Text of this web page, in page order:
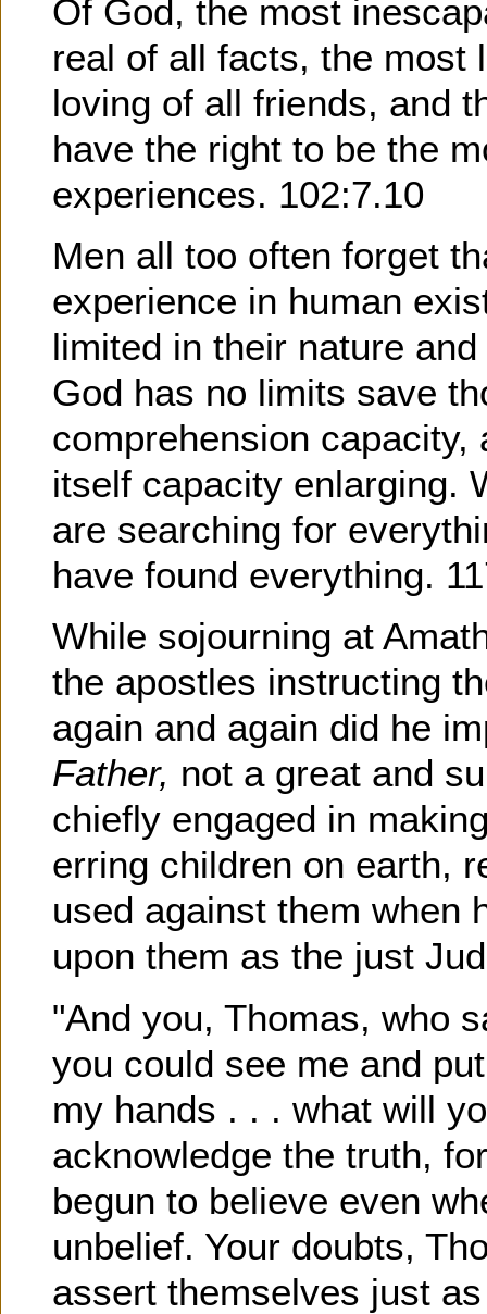
Of God, the most
real of all facts, the most
loving of all friends, and
have the right to be the
experiences. 102:7.10
Men all too often forget
experience in human
limited in their nature
God has no limits save
comprehension
itself capacity enlarging.
are searching for
have found everything.
While sojourning at
the apostles instructing
again and again did he
Father, not a great and
chiefly engaged in
erring children on earth,
used against them when
upon them as the just
"And you, Thomas, who
you could see me and
my hands . . . what will
acknowledge the truth,
begun to believe even
unbelief. Your doubts,
assert themselves just